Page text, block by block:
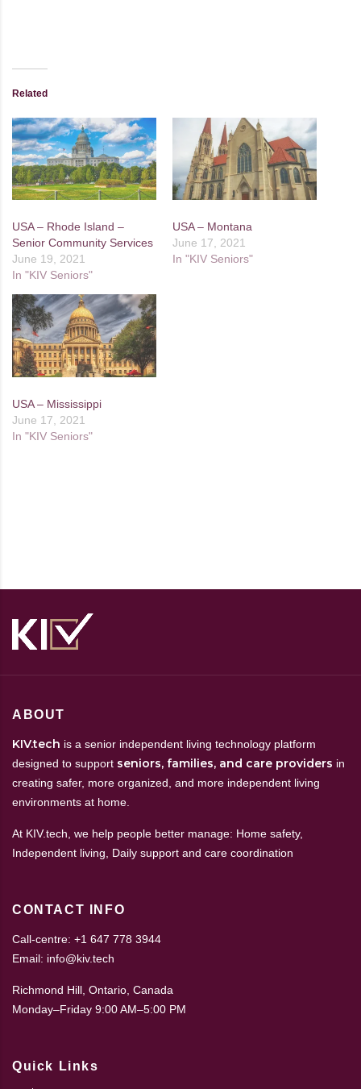
Related
USA – Rhode Island –
Senior Community Services
June 19, 2021
In "KIV Seniors"
USA – Montana
June 17, 2021
In "KIV Seniors"
USA – Mississippi
June 17, 2021
In "KIV Seniors"
ABOUT
KIV.tech is a senior independent living technology platform
designed to support seniors, families, and care providers in
creating safer, more organized, and more independent living
environments at home.
At KIV.tech, we help people better manage: Home safety,
Independent living, Daily support and care coordination
CONTACT INFO
Call-centre: +1 647 778 3944
Email: info@kiv.tech
Richmond Hill, Ontario, Canada
Monday–Friday 9:00 AM–5:00 PM
Quick Links